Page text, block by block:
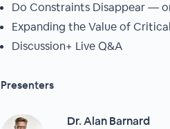
Do Constraints Disappear —
Expanding the Value of
Discussion+ Live Q&A
Presenters
Dr. Alan Barnard